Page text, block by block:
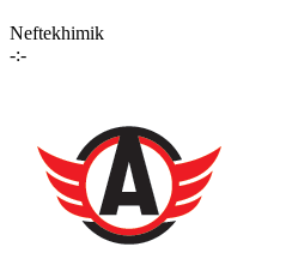
Neftekhimik
-:-